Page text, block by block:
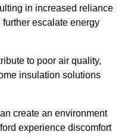
in increased reliance
escalate energy
to poor air quality,
insulation solutions
create an environment
experience discomfort